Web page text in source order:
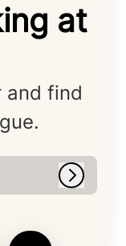
at
and find
Log in